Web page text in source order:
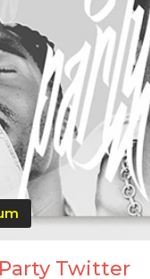
Twitter